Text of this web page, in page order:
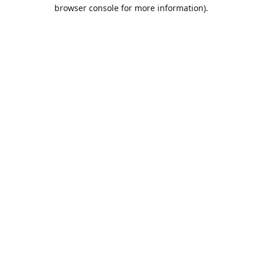
browser console for more information).